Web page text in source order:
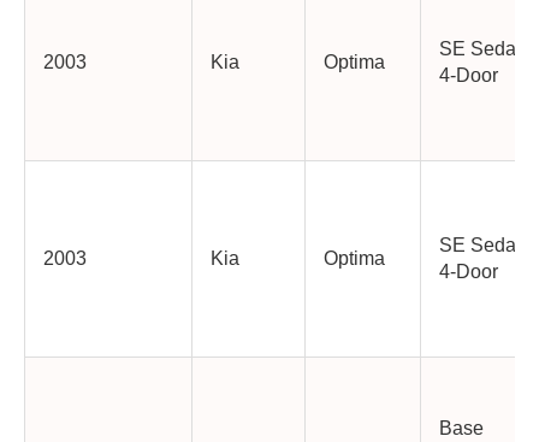
2003 Kia Optima
SE Sedan
4-Door
2003 Kia Optima
SE Sedan
4-Door
Base